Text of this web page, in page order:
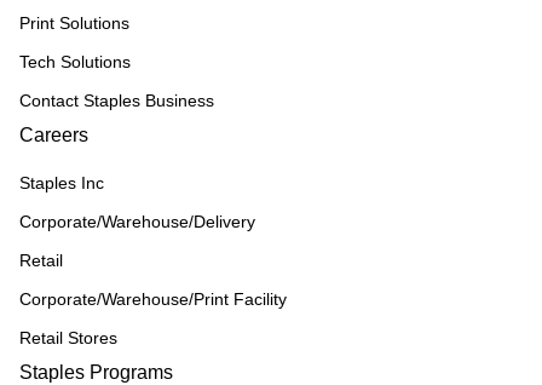
Print Solutions
Tech Solutions
Contact Staples Business
Careers
Staples Inc
Corporate/Warehouse/Delivery
Retail
Corporate/Warehouse/Print Facility
Retail Stores
Staples Programs